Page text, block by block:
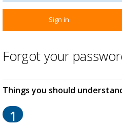
Sign in
Forgot your
Things you should
1